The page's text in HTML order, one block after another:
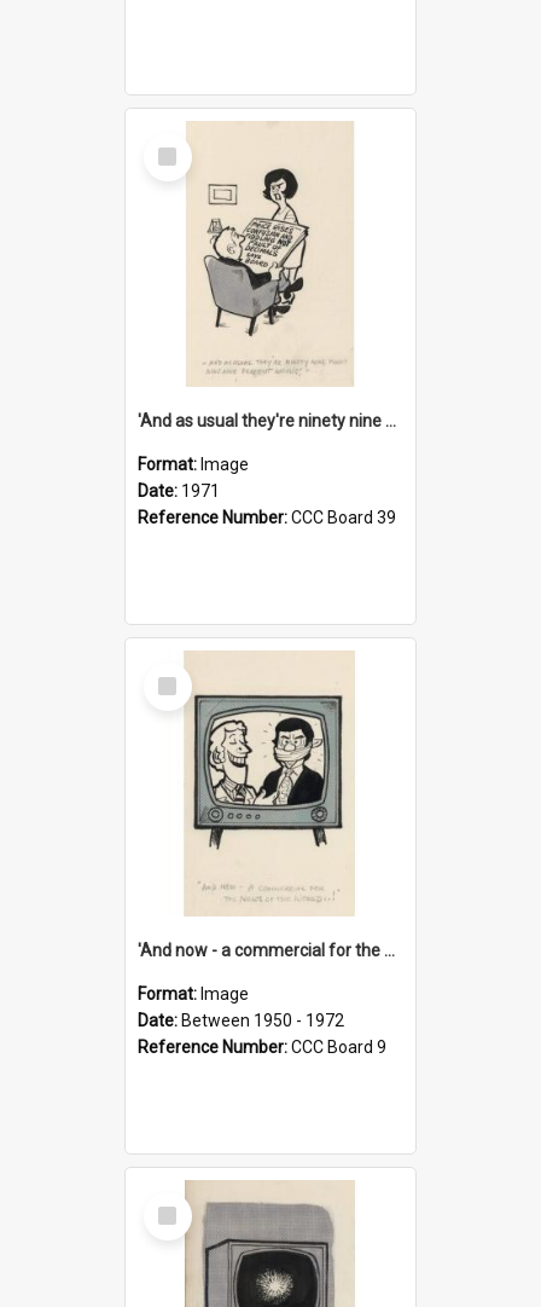
Select
Item
'And as usual they're ninety nine point nine nine percent wrong!'
Format: Image
Date: 1971
Reference Number:CCC Board 39
Select
Item
'And now - a commercial for the News of the World..!'
Format: Image
Date: Between 1950 - 1972
Reference Number:CCC Board 9
Select
Item